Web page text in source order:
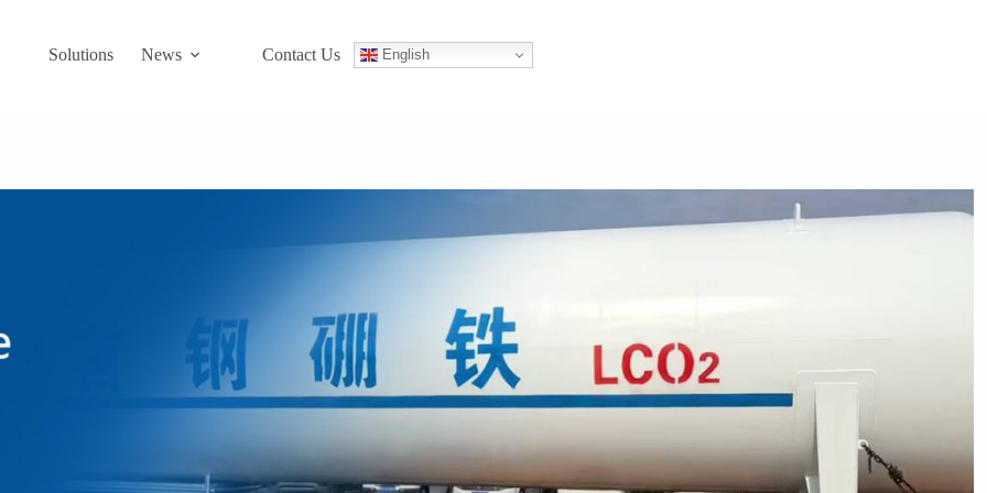
Solutions News Contact Us English